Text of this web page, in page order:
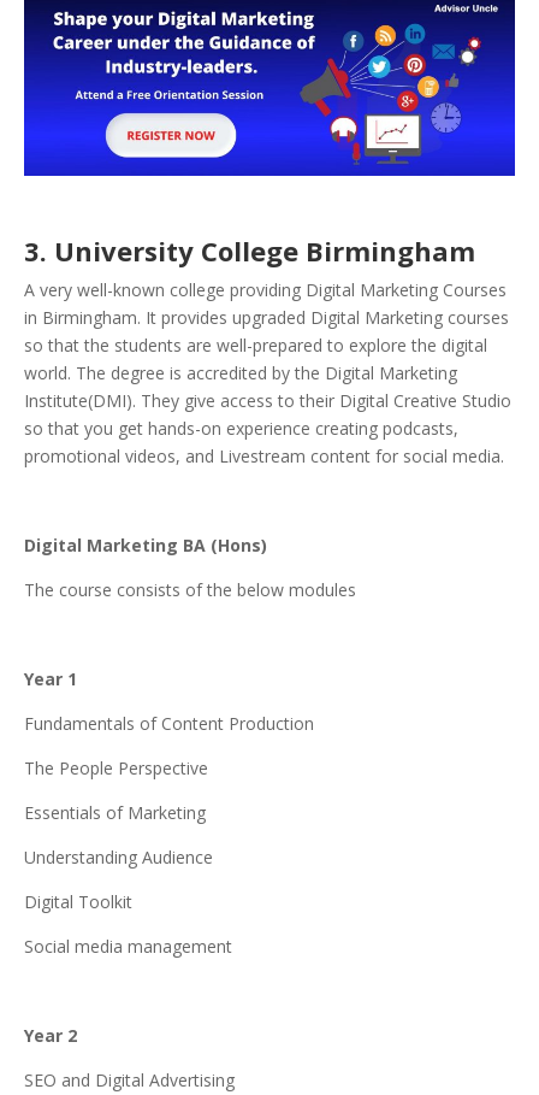
3. University College Birmingham
A very well-known college providing Digital Marketing Courses
in Birmingham. It provides upgraded Digital Marketing courses
so that the students are well-prepared to explore the digital
world. The degree is accredited by the Digital Marketing
Institute(DMI). They give access to their Digital Creative Studio
so that you get hands-on experience creating podcasts,
promotional videos, and Livestream content for social media.
Digital Marketing BA (Hons)
The course consists of the below modules
Year 1
Fundamentals of Content Production
The People Perspective
Essentials of Marketing
Understanding Audience
Digital Toolkit
Social media management
Year 2
SEO and Digital Advertising